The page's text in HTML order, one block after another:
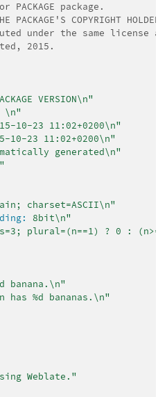
package.
COPYRIGHT HOLDER
under the same license as
2015.
VERSION\n"
\n"
10-23 11:02+0200\n"
10-23 11:02+0200\n"
generated\n"
charset=ASCII\n"
8bit\n"
plural=(n==1) ? 0 :
banana.\n"
has %d bananas.\n"
Weblate."